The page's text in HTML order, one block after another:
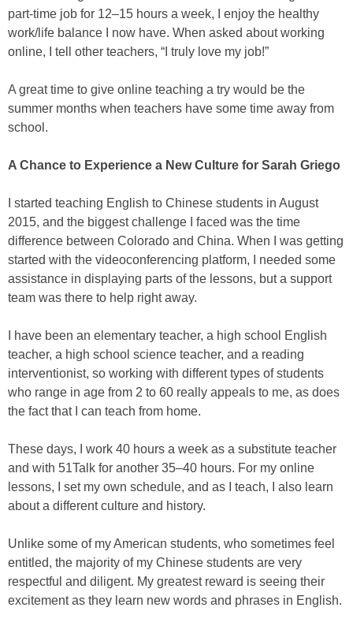
part-time job for 12–15 hours a week, I enjoy the healthy
work/life balance I now have. When asked about working
online, I tell other teachers, “I truly love my job!”
A great time to give online teaching a try would be the
summer months when teachers have some time away from
school.
A Chance to Experience a New Culture for Sarah Griego
I started teaching English to Chinese students in August
2015, and the biggest challenge I faced was the time
difference between Colorado and China. When I was getting
started with the videoconferencing platform, I needed some
assistance in displaying parts of the lessons, but a support
team was there to help right away.
I have been an elementary teacher, a high school English
teacher, a high school science teacher, and a reading
interventionist, so working with different types of students
who range in age from 2 to 60 really appeals to me, as does
the fact that I can teach from home.
These days, I work 40 hours a week as a substitute teacher
and with 51Talk for another 35–40 hours. For my online
lessons, I set my own schedule, and as I teach, I also learn
about a different culture and history.
Unlike some of my American students, who sometimes feel
entitled, the majority of my Chinese students are very
respectful and diligent. My greatest reward is seeing their
excitement as they learn new words and phrases in English.